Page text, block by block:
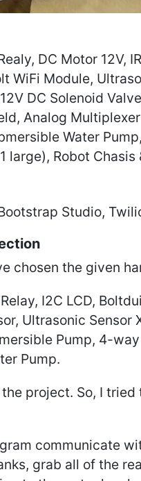
DC Motor 12V,
WiFi Module,
DC Solenoid
Analog
Water
large), Robot Chasis
Studio,
chosen the given
I2C LCD,
Ultrasonic
Pump, 4-
Pump.
project. So, I
communicate
grab all of the